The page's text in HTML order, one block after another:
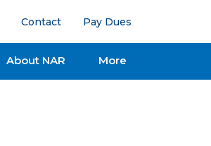
Contact Pay Dues
About NAR More